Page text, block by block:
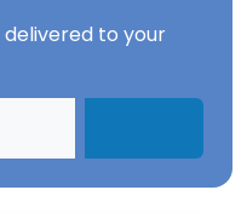
delivered to your